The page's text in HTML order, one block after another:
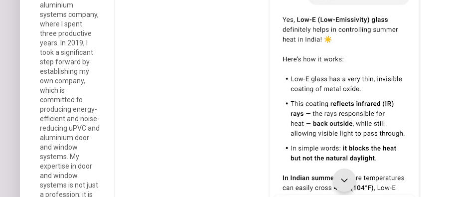
aluminium
systems company,
where I spent
three productive
years. In 2019, I
took a significant
step forward by
establishing my
own company,
which is
committed to
producing energy-
efficient and noise-
reducing uPVC and
aluminium door
and window
systems. My
expertise in door
and window
systems is not just
a profession; it is